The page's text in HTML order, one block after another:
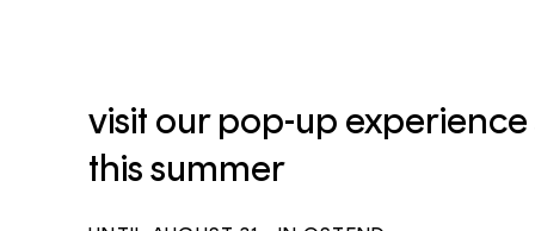
visit our pop-up experience
this summer